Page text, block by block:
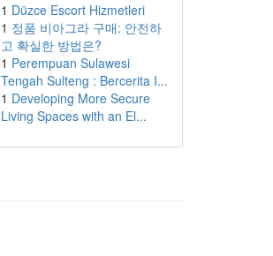
1 Düzce Escort Hizmetleri
1 정품 비아그라 구매: 안전하
고 확실한 방법은?
1 Perempuan Sulawesi
Tengah Sulteng : Bercerita I...
1 Developing More Secure
Living Spaces with an El...